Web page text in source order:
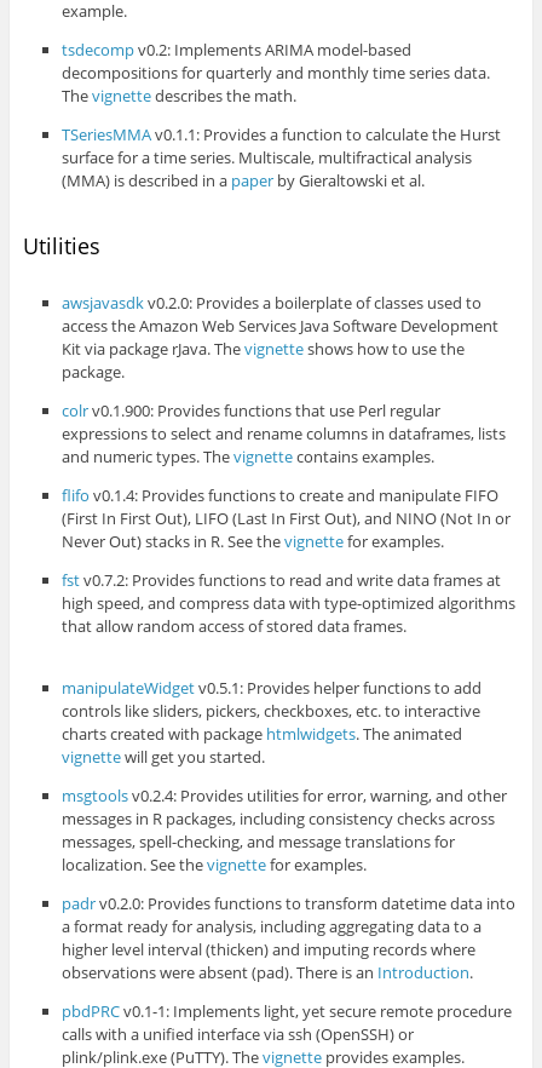
example.
tsdecompv0.2: Implements ARIMA model-based
decompositions for quarterly and monthly time series data.
Thevignettedescribes the math.
TSeriesMMAv0.1.1: Provides a function to calculate the Hurst
surface for a time series. Multiscale, multifractical analysis
(MMA) is described in a paper by Gieraltowski et al.
Utilities
awsjavasdkv0.2.0: Provides a boilerplate of classes used to
access the Amazon Web Services Java Software Development
Kit via package rJava. Thevignetteshows how to use the
package.
colrv0.1.900: Provides functions that use Perl regular
expressions to select and rename columns in dataframes, lists
and numeric types. Thevignettecontains examples.
flifo v0.1.4: Provides functions to create and manipulate FIFO
(First In First Out), LIFO (Last In First Out), and NINO (Not In or
Never Out) stacks in R. See thevignettefor examples.
fstv0.7.2: Provides functions to read and write data frames at
high speed, and compress data with type-optimized algorithms
that allow random access of stored data frames.
manipulateWidgetv0.5.1: Provides helper functions to add
controls like sliders, pickers, checkboxes, etc. to interactive
charts created with package htmlwidgets. The animated
vignettewill get you started.
msgtoolsv0.2.4: Provides utilities for error, warning, and other
messages in R packages, including consistency checks across
messages, spell-checking, and message translations for
localization. See thevignettefor examples.
padrv0.2.0: Provides functions to transform datetime data into
a format ready for analysis, including aggregating data to a
higher level interval (thicken) and imputing records where
observations were absent (pad). There is an Introduction.
pbdPRCv0.1-1: Implements light, yet secure remote procedure
calls with a unified interface via ssh (OpenSSH) or
plink/plink.exe (PuTTY). Thevignette provides examples.